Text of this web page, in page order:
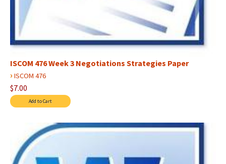
ISCOM 476 Week 3 Negotiations Strategies Paper
› ISCOM 476
$7.00